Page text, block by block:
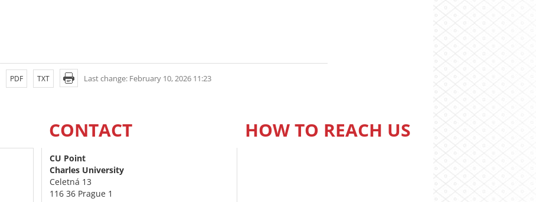
Last change: February 10, 2026 11:23
PDF TXT
CONTACT
CU Point
Charles University
Celetná 13
116 36 Prague 1
HOW TO REACH US